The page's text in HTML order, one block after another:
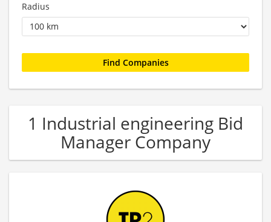
Radius
1 Industrial engineering Bid
Manager Company